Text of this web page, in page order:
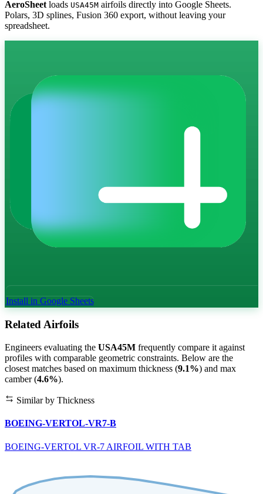
AeroSheet loads USA45M airfoils directly into Google Sheets.
Polars, 3D splines, Fusion 360 export, without leaving your
spreadsheet.
Install in Google Sheets
Related Airfoils
Engineers evaluating the USA45M frequently compare it against
profiles with comparable geometric constraints. Below are the
closest matches based on maximum thickness (9.1%) and max
camber (4.6%).
Similar by Thickness
BOEING-VERTOL-VR7-B
BOEING-VERTOL VR-7 AIRFOIL WITH TAB